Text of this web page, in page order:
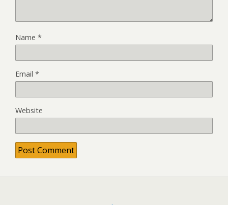
Name *
Email *
Website